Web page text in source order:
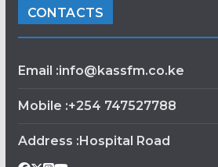
CONTACTS
Email :info@kassfm.co.ke
Mobile :+254 747527788
Address :Hospital Road